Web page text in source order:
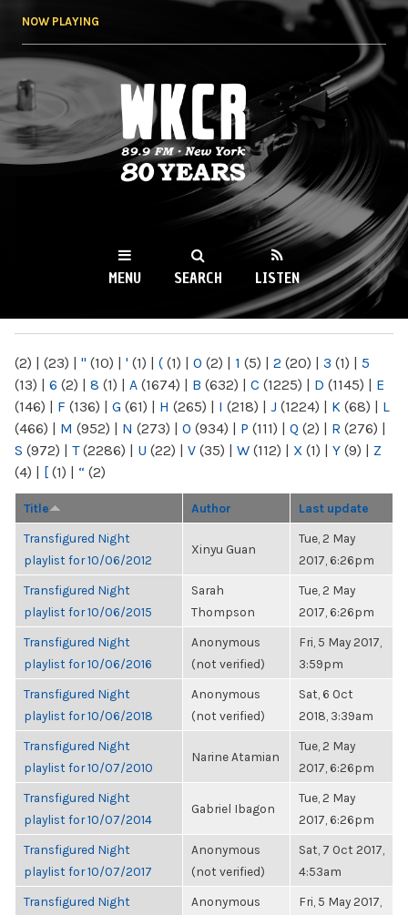
NOW PLAYING
WKCR 89.9FM
NY
MENU SEARCH LISTEN
(2) | (23) | " (10) | ' (1) | ( (1) | 0 (2) | 1 (5) | 2 (20) | 3 (1) | 5
(13) | 6 (2) | 8 (1) | A (1674) | B (632) | C (1225) | D (1145) | E
(146) | F (136) | G (61) | H (265) | I (218) | J (1224) | K (68) | L
(466) | M (952) | N (273) | O (934) | P (111) | Q (2) | R (276) |
S (972) | T(2286) | U (22) | V (35) | W (112) | X (1) | Y (9) | Z
(4) | [ (1) | “ (2)
Title Author Last update
Transfigured Night
playlist for 10/06/2012
Xinyu Guan
Tue, 2 May
2017, 6:26pm
Transfigured Night
playlist for 10/06/2015
Sarah
Thompson
Tue, 2 May
2017, 6:26pm
Transfigured Night
playlist for 10/06/2016
Anonymous
(not verified)
Fri, 5 May 2017,
3:59pm
Transfigured Night
playlist for 10/06/2018
Anonymous
(not verified)
Sat, 6 Oct
2018, 3:39am
Transfigured Night
playlist for 10/07/2010
Narine Atamian
Tue, 2 May
2017, 6:26pm
Transfigured Night
playlist for 10/07/2014
Gabriel Ibagon
Tue, 2 May
2017, 6:26pm
Transfigured Night
playlist for 10/07/2017
Anonymous
(not verified)
Sat, 7 Oct 2017,
4:53am
Transfigured Night
Anonymous
Fri, 5 May 2017,